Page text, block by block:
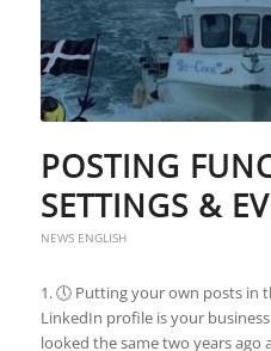
POSTING
SETTINGS &
NEWS ENGLISH
1. 🕔 Putting your own posts in
LinkedIn profile is your
looked the same two years ago